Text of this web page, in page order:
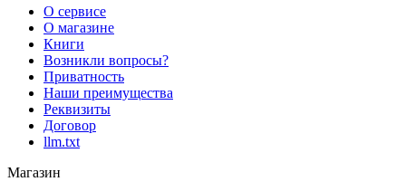
О сервисе
О магазине
Книги
Возникли вопросы?
Приватность
Наши преимущества
Реквизиты
Договор
llm.txt
Магазин